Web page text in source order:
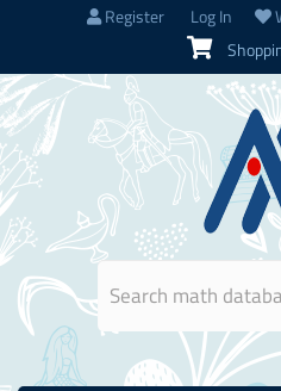
Register Log In